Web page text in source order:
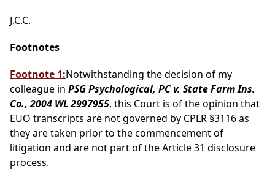
J.C.C.
Footnotes
Footnote 1:Notwithstanding the decision of my
colleague in PSG Psychological, PC v. State Farm Ins.
Co., 2004 WL 2997955, this Court is of the opinion that
EUO transcripts are not governed by CPLR §3116 as
they are taken prior to the commencement of
litigation and are not part of the Article 31 disclosure
process.